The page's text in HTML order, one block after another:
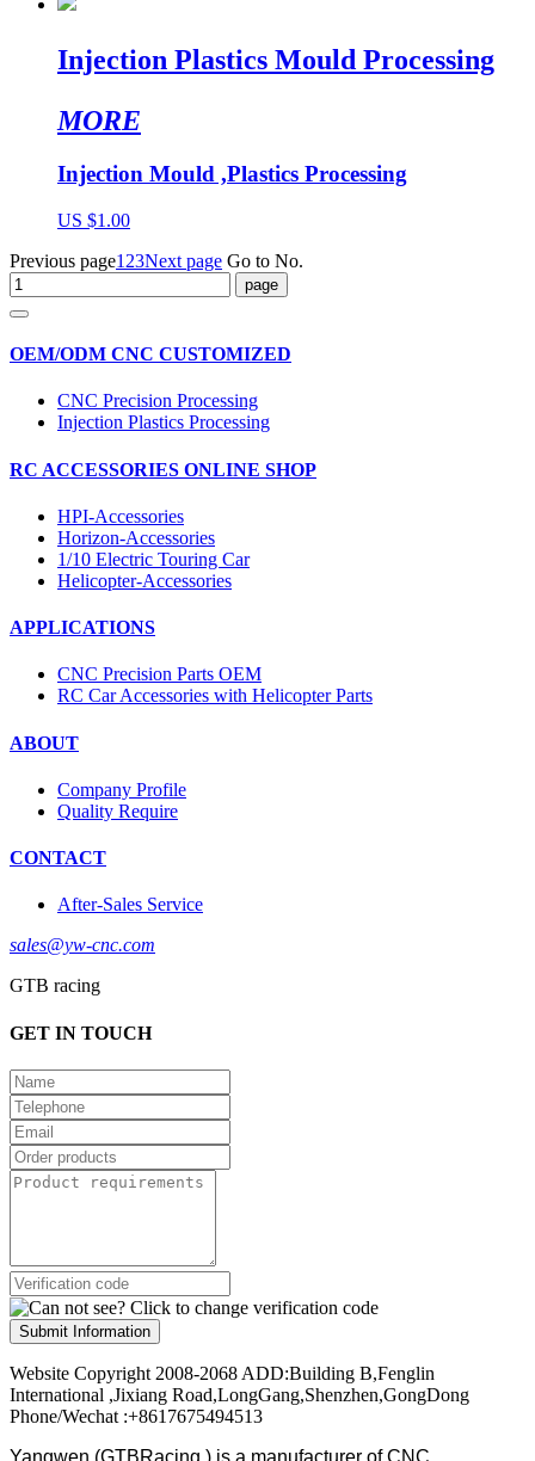
Injection Plastics Mould Processing
MORE
Injection Mould ,Plastics Processing
US $1.00
Previous page1 23Next page Go to No.
OEM/ODM CNC CUSTOMIZED
CNC Precision Processing
Injection Plastics Processing
RC ACCESSORIES ONLINE SHOP
HPI-Accessories
Horizon-Accessories
1/10 Electric Touring Car
Helicopter-Accessories
APPLICATIONS
CNC Precision Parts OEM
RC Car Accessories with Helicopter Parts
ABOUT
Company Profile
Quality Require
CONTACT
After-Sales Service
sales@yw-cnc.com
GTB racing
GET IN TOUCH
Submit Information
Website Copyright 2008-2068 ADD:Building B,Fenglin
International ,Jixiang Road,LongGang,Shenzhen,GongDong
Phone/Wechat :+8617675494513